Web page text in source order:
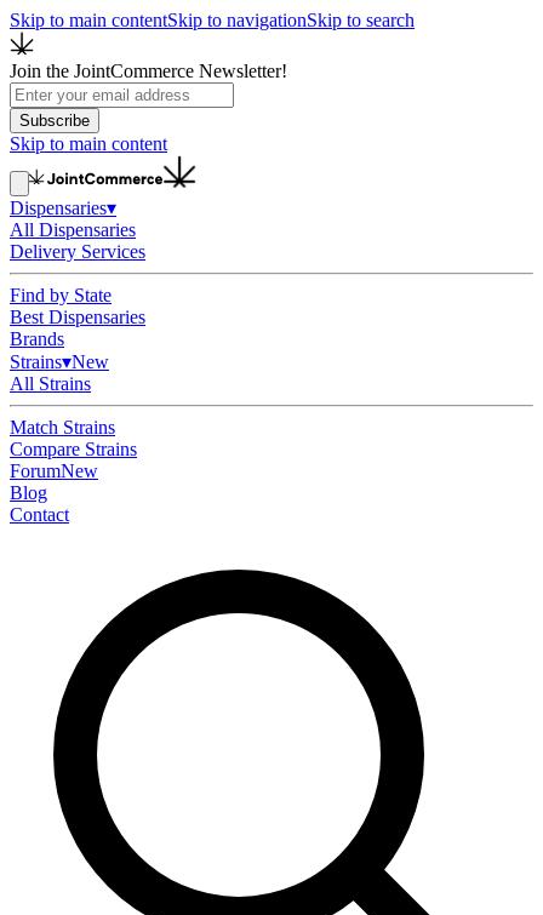
Skip to main contentSkip to navigationSkip to search
Join the JointCommerce Newsletter!
Subscribe
Skip to main content
Dispensaries▾
All Dispensaries
Delivery Services
Find by State
Best Dispensaries
Brands
Strains▾New
All Strains
Match Strains
Compare Strains
ForumNew
Blog
Contact